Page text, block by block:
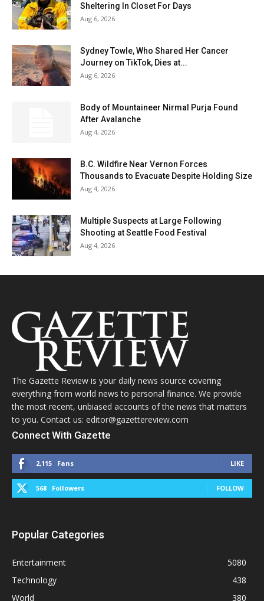
Sheltering In Closet For Days
Aug 6, 2026
Sydney Towle, Who Shared Her Cancer
Journey on TikTok, Dies at...
Aug 6, 2026
Body of Mountaineer Nirmal Purja Found
After Avalanche
Aug 4, 2026
B.C. Wildfire Near Vernon Forces
Thousands to Evacuate Despite Holding Size
Aug 4, 2026
Multiple Suspects at Large Following
Shooting at Seattle Food Festival
Aug 4, 2026
The Gazette Review is your daily news source covering
everything from world news to personal finance. We provide
the most recent, unbiased accounts of the news that matters
to you. Contact us: editor@gazettereview.com
Connect With Gazette
2,115 Fans LIKE
568 Followers FOLLOW
Popular Categories
Entertainment
5080
Technology
438
World
380